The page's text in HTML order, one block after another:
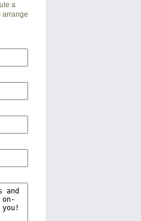
a
arrange